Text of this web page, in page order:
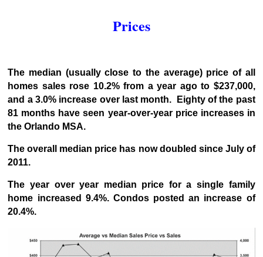
Prices
The median (usually close to the average) price of all
homes sales rose 10.2% from a year ago to $237,000,
and a 3.0% increase over last month. Eighty of the past
81 months have seen year-over-year price increases in
the Orlando MSA.
The overall median price has now doubled since July of
2011.
The year over year median price for a single family
home increased 9.4%. Condos posted an increase of
20.4%.